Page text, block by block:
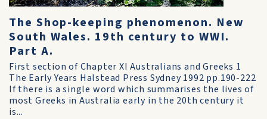
The Shop-keeping phenomenon. New
South Wales. 19th century to WWI.
Part A.
First section of Chapter XI Australians and Greeks 1
The Early Years Halstead Press Sydney 1992 pp.190-222
If there is a single word which summarises the lives of
most Greeks in Australia early in the 20th century it
is...